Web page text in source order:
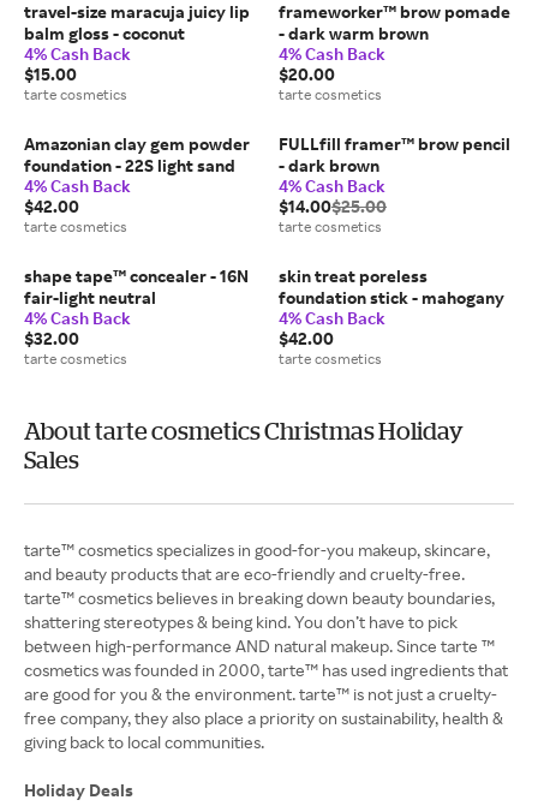
travel-size maracuja juicy lip
balm gloss - coconut
4% Cash Back
$15.00
tarte cosmetics
frameworker™ brow pomade
- dark warm brown
4% Cash Back
$20.00
tarte cosmetics
Amazonian clay gem powder
foundation - 22S light sand
4% Cash Back
$42.00
tarte cosmetics
FULLfill framer™ brow pencil
- dark brown
4% Cash Back
$14.00$25.00
tarte cosmetics
shape tape™ concealer - 16N
fair-light neutral
4% Cash Back
$32.00
tarte cosmetics
skin treat poreless
foundation stick - mahogany
4% Cash Back
$42.00
tarte cosmetics
About tarte cosmetics Christmas Holiday
Sales
tarte™ cosmetics specializes in good-for-you makeup, skincare,
and beauty products that are eco-friendly and cruelty-free.
tarte™ cosmetics believes in breaking down beauty boundaries,
shattering stereotypes & being kind. You don’t have to pick
between high-performance AND natural makeup. Since tarte ™
cosmetics was founded in 2000, tarte™ has used ingredients that
are good for you & the environment. tarte™ is not just a cruelty-
free company, they also place a priority on sustainability, health &
giving back to local communities.
Holiday Deals